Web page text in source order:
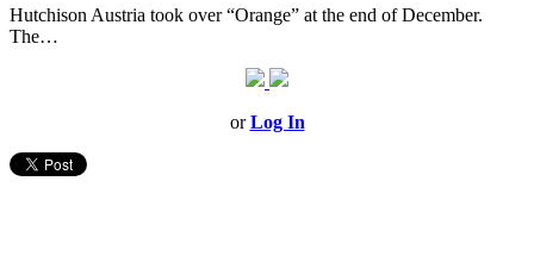
Hutchison Austria took over “Orange” at the end of December.
The…
orLog In